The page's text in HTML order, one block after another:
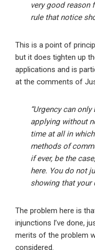
very good reason
rule that notice
This is a point of
but it does tighten up
applications and is
at the comments of
“Urgency can
applying without
time at all in
methods of
if ever, be the
here. You do not
showing that your
The problem here is
injunctions I’ve done,
merits of the problem
considered.